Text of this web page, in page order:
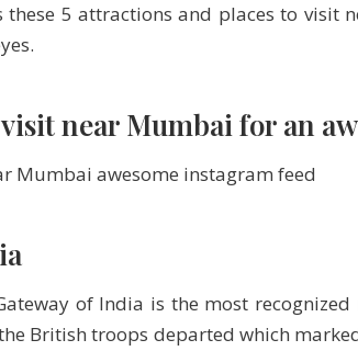
these 5 attractions and places to visit
visit near Mumbai for an
of India is the most
British troops departed which